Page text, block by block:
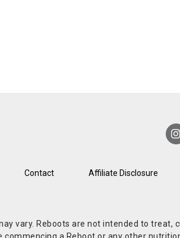
Contact Affiliate Disclosure
vary. Reboots are not intended to